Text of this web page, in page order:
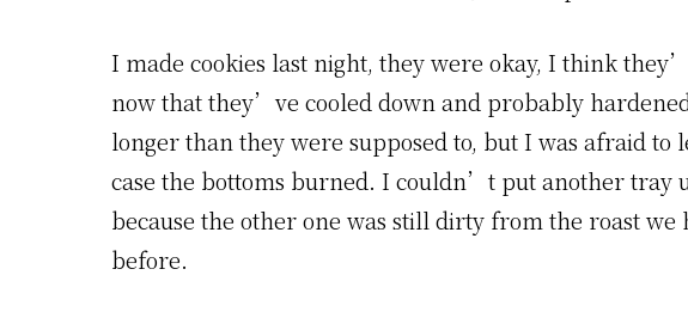
I made cookies last night, they were okay, I think
now that they’ve cooled down and probably
longer than they were supposed to, but I was afraid to
case the bottoms burned. I couldn’t put another tray
because the other one was still dirty from the roast we
before.